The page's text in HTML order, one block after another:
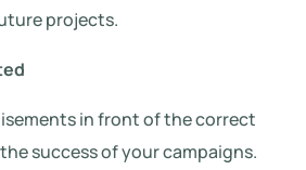
projects.
in front of the correct
success of your campaigns.